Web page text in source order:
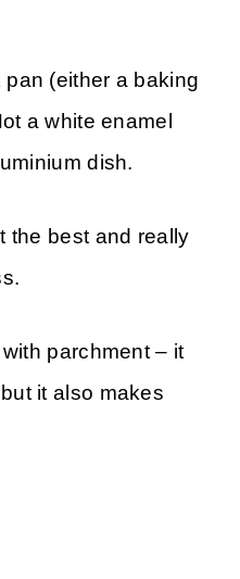
(either a baking
a white enamel
dish.
the best and really
parchment – it
it also makes